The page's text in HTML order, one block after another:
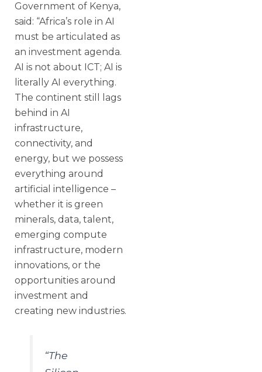
Government of Kenya,
said: “Africa’s role in AI
must be articulated as
an investment agenda.
AI is not about ICT; AI is
literally AI everything.
The continent still lags
behind in AI
infrastructure,
connectivity, and
energy, but we possess
everything around
artificial intelligence –
whether it is green
minerals, data, talent,
emerging compute
infrastructure, modern
innovations, or the
opportunities around
investment and
creating new industries.
“The